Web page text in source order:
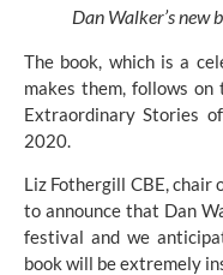
Dan Walker’s new
The book, which is a
makes them, follows on
Extraordinary Stories
2020.
Liz Fothergill CBE, chair
to announce that Dan
festival and we
book will be extremely